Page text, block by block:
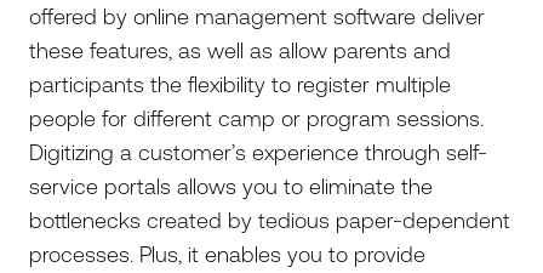
offered by online management software deliver
these features, as well as allow parents and
participants the flexibility to register multiple
people for different camp or program sessions.
Digitizing a customer’s experience through self-
service portals allows you to eliminate the
bottlenecks created by tedious paper-dependent
processes. Plus, it enables you to provide